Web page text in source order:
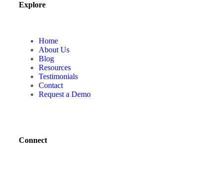
Explore
Home
About Us
Blog
Resources
Testimonials
Contact
Request a Demo
Connect